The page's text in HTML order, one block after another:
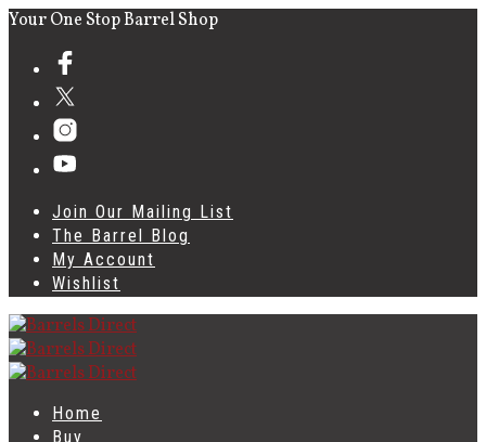
Your One Stop Barrel Shop
Join Our Mailing List
The Barrel Blog
My Account
Wishlist
Home
Buy